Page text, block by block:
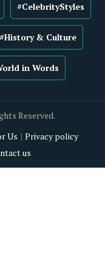
#CelebrityStyles
#History & Culture
in Words
Reserved.
Us
Privacy policy
us